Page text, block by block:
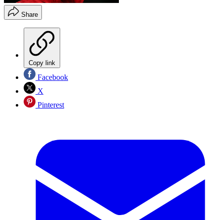
Share
Copy link
Facebook
X
Pinterest